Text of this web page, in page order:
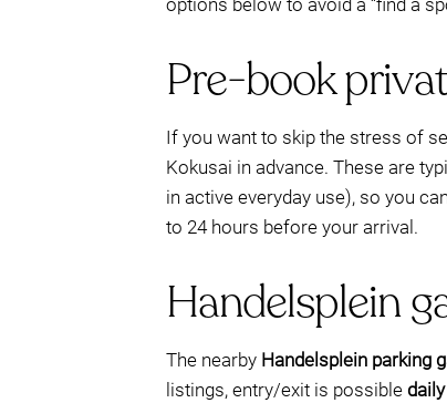
options below to avoid a “find a
Pre-book
If you want to skip the stress of
Kokusai in advance. These are
in active everyday use), so you
to 24 hours before your arrival.
Handelsplein
The nearby Handelsplein parking
listings, entry/exit is possible